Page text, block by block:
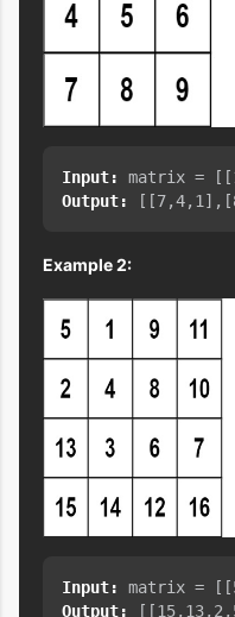
Input:
Output:
Example 2:
Input:
Output: